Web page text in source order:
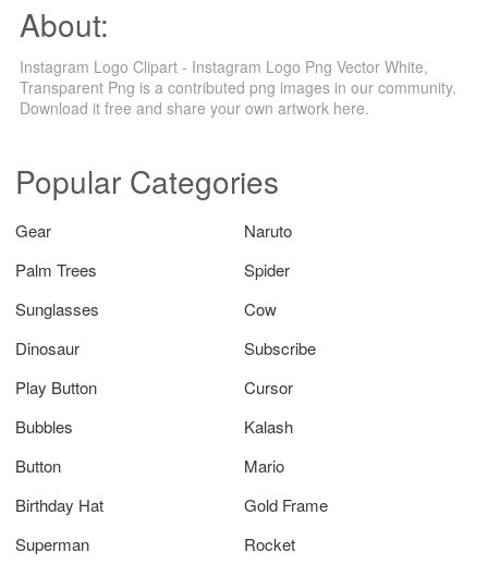
About:
Instagram Logo Clipart - Instagram Logo Png Vector White,
Transparent Png is a contributed png images in our community.
Download it free and share your own artwork here.
Popular Categories
Gear
Naruto
Palm Trees
Spider
Sunglasses
Cow
Dinosaur
Subscribe
Play Button
Cursor
Bubbles
Kalash
Button
Mario
Birthday Hat
Gold Frame
Superman
Rocket